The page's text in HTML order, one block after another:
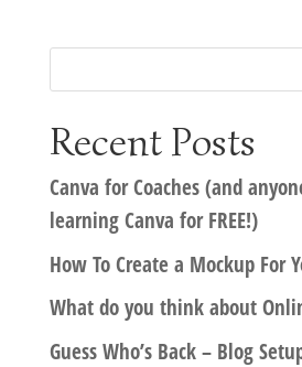
Recent Posts
Canva for Coaches (and
learning Canva for FREE!)
How To Create a Mockup For
What do you think about
Guess Who’s Back – Blog